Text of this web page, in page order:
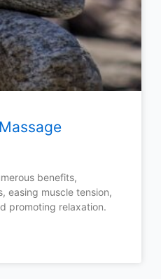
benefits,
easing muscle tension,
promoting relaxation.